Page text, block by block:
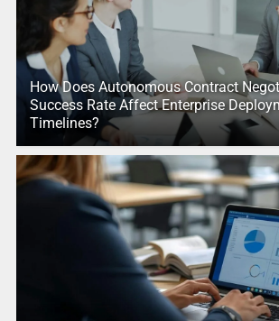
How Does Autonomous Contract
Success Rate Affect Enterprise
Timelines?